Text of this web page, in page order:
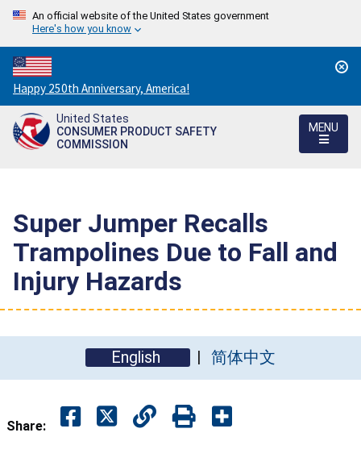
An official website of the United States government
Here's how you know
Countdown
to
America's
250th
Happy 250th Anniversary, America!
United States
CONSUMER PRODUCT SAFETY
COMMISSION
MENU
Super Jumper Recalls
Trampolines Due to Fall and
Injury Hazards
English 简体中文
Share: